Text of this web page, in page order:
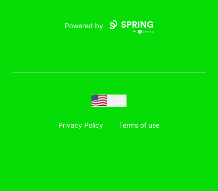
Powered by
Privacy Policy Terms of use